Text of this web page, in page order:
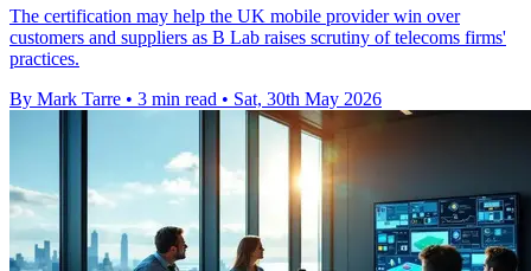
The certification may help the UK mobile provider win over
customers and suppliers as B Lab raises scrutiny of telecoms firms'
practices.
By Mark Tarre • 3 min read • Sat, 30th May 2026